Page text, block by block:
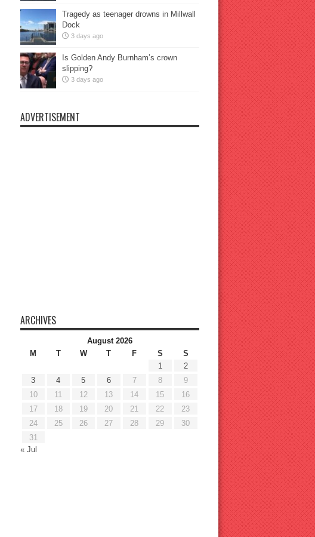
Tragedy as teenager drowns in Millwall
Dock
3 days ago
Is Golden Andy Burnham’s crown
slipping?
3 days ago
ADVERTISEMENT
ARCHIVES
August 2026
M
T W T F S
S
1
2
3
4 5 6 7 8
9
10
11 12 13 14 15
16
17
18 19 20 21 22
23
24
25 26 27 28 29
30
31
« Jul